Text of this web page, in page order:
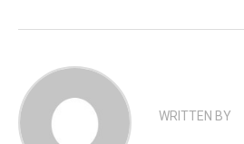
WRITTEN BY